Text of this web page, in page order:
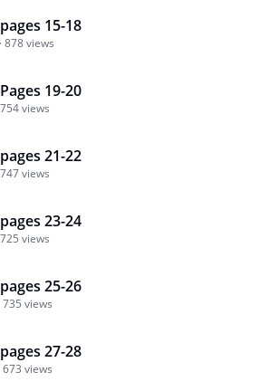
15-18
878 views
19-20
754 views
21-22
747 views
23-24
725 views
25-26
735 views
27-28
673 views